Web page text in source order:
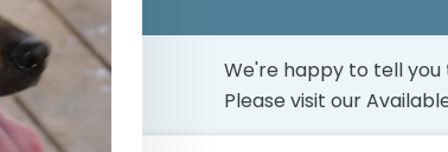
We're happy to tell
Please visit our